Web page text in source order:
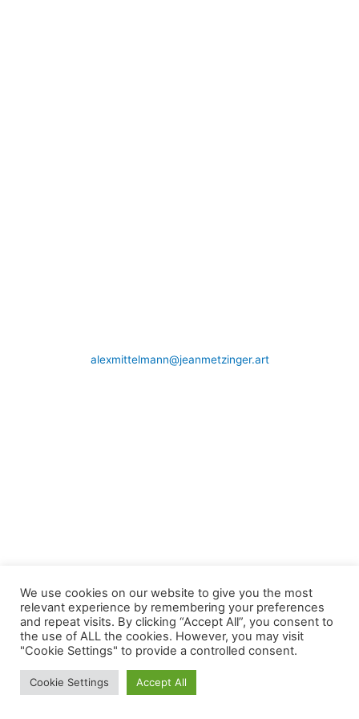
alexmittelmann@jeanmetzinger.art
We use cookies on our website to give you the most
relevant experience by remembering your preferences
and repeat visits. By clicking “Accept All”, you consent to
the use of ALL the cookies. However, you may visit
"Cookie Settings" to provide a controlled consent.
Cookie Settings Accept All